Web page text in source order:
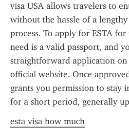
visa USA allows travelers to
without the hassle of a
process. To apply for ESTA
need is a valid passport, and
straightforward application on
official website. Once
grants you permission to stay
for a short period, generally
esta visa how much